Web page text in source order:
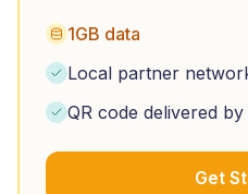
1GB data
Local partner
QR code delivered by
Get